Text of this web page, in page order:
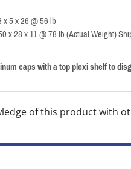
5 x 26 @ 56 lb
x 28 x 11 @ 78 lb (Actual Weight)
caps with a top plexi shelf to
of this product with